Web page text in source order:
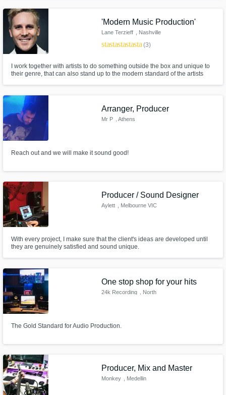
'Modern Music Production'
Lane Terzieff , Nashville
starstarstarstarstar(3)
I work together with artists to do something outside the box and unique to
their genre, that can also stand up to the modern standard of the artists
enjoy the process of making your track hit just right.
Arranger, Producer
Mr P , Athens
Reach out and we will make it sound good!
Producer / Sound Designer
Aylett , Melbourne VIC
With every project, I make sure that the client's ideas are developed until
they are genuinely satisfied and sound unique.
One stop shop for your hits
24k Recording
, North
The Gold Standard for Audio Production.
Producer, Mix and Master
Monkey , Medellin